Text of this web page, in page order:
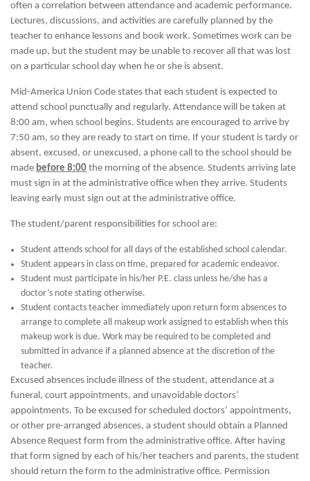
often a correlation between attendance and academic performance.
Lectures, discussions, and activities are carefully planned by the
teacher to enhance lessons and book work. Sometimes work can be
made up, but the student may be unable to recover all that was lost
on a particular school day when he or she is absent.
Mid-America Union Code states that each student is expected to
attend school punctually and regularly. Attendance will be taken at
8:00 am, when school begins. Students are encouraged to arrive by
7:50 am, so they are ready to start on time. If your student is tardy or
absent, excused, or unexcused, a phone call to the school should be
made before 8:00 the morning of the absence. Students arriving late
must sign in at the administrative office when they arrive. Students
leaving early must sign out at the administrative office.
The student/parent responsibilities for school are:
Student attends school for all days of the established school calendar.
Student appears in class on time, prepared for academic endeavor.
Student must participate in his/her P.E. class unless he/she has a
doctor’s note stating otherwise.
Student contacts teacher immediately upon return form absences to
arrange to complete all makeup work assigned to establish when this
makeup work is due. Work may be required to be completed and
submitted in advance if a planned absence at the discretion of the
teacher.
Excused absences include illness of the student, attendance at a
funeral, court appointments, and unavoidable doctors’
appointments. To be excused for scheduled doctors’ appointments,
or other pre-arranged absences, a student should obtain a Planned
Absence Request form from the administrative office. After having
that form signed by each of his/her teachers and parents, the student
should return the form to the administrative office. Permission